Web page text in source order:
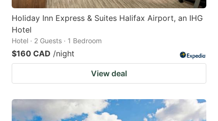
Holiday Inn Express & Suites Halifax Airport, an IHG
Hotel
Hotel · 2 Guests · 1 Bedroom
$160 CAD /night
View deal